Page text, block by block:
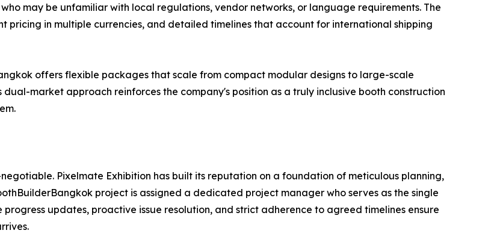
may be unfamiliar with local regulations, vendor networks, or language requirements. The
in multiple currencies, and detailed timelines that account for international shipping
offers flexible packages that scale from compact modular designs to large-scale
market approach reinforces the company's position as a truly inclusive booth construction
Pixelmate Exhibition has built its reputation on a foundation of meticulous planning,
project is assigned a dedicated project manager who serves as the single
updates, proactive issue resolution, and strict adherence to agreed timelines ensure